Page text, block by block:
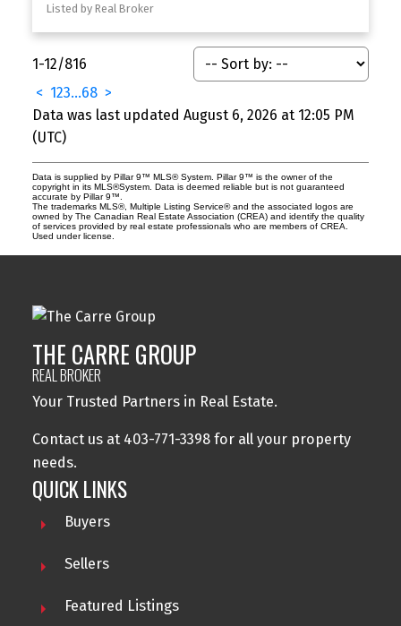
Listed by Real Broker
1-12/816
< 123...68 >
Data was last updated August 6, 2026 at 12:05 PM
(UTC)
Data is supplied by Pillar 9™ MLS® System. Pillar 9™ is the owner of the
copyright in its MLS®System. Data is deemed reliable but is not guaranteed
accurate by Pillar 9™.
The trademarks MLS®, Multiple Listing Service® and the associated logos are
owned by The Canadian Real Estate Association (CREA) and identify the quality
of services provided by real estate professionals who are members of CREA.
Used under license.
THE CARRE GROUP
REAL BROKER
Your Trusted Partners in Real Estate.
Contact us at 403-771-3398 for all your property
needs.
QUICK LINKS
Buyers
Sellers
Featured Listings